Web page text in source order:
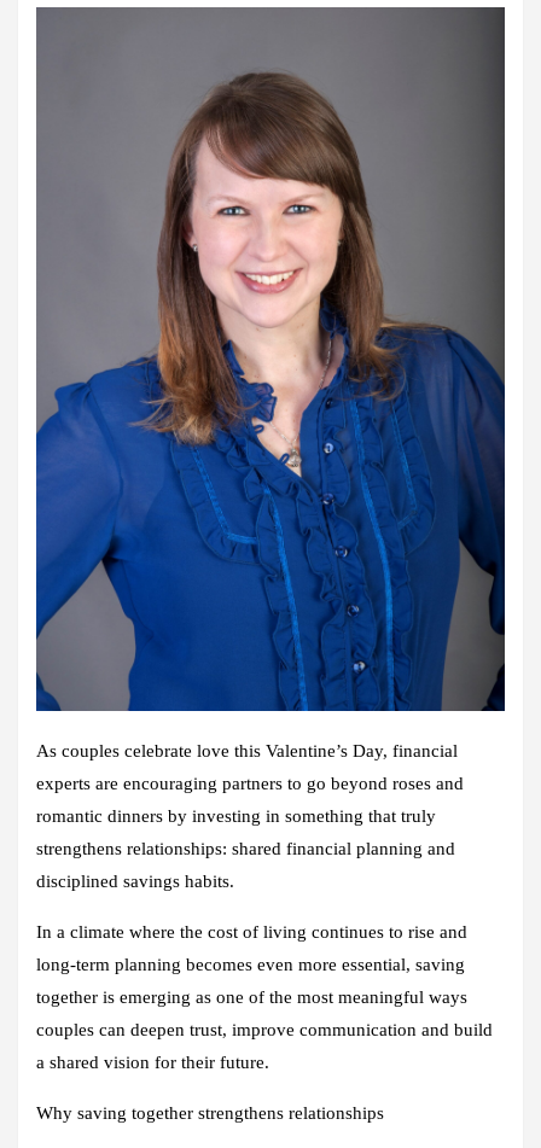
As couples celebrate love this Valentine’s Day, financial
experts are encouraging partners to go beyond roses and
romantic dinners by investing in something that truly
strengthens relationships: shared financial planning and
disciplined savings habits.
In a climate where the cost of living continues to rise and
long‑term planning becomes even more essential, saving
together is emerging as one of the most meaningful ways
couples can deepen trust, improve communication and build
a shared vision for their future.
Why saving together strengthens relationships